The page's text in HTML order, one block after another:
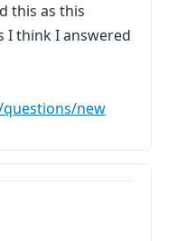
this as this
I think I answered
new